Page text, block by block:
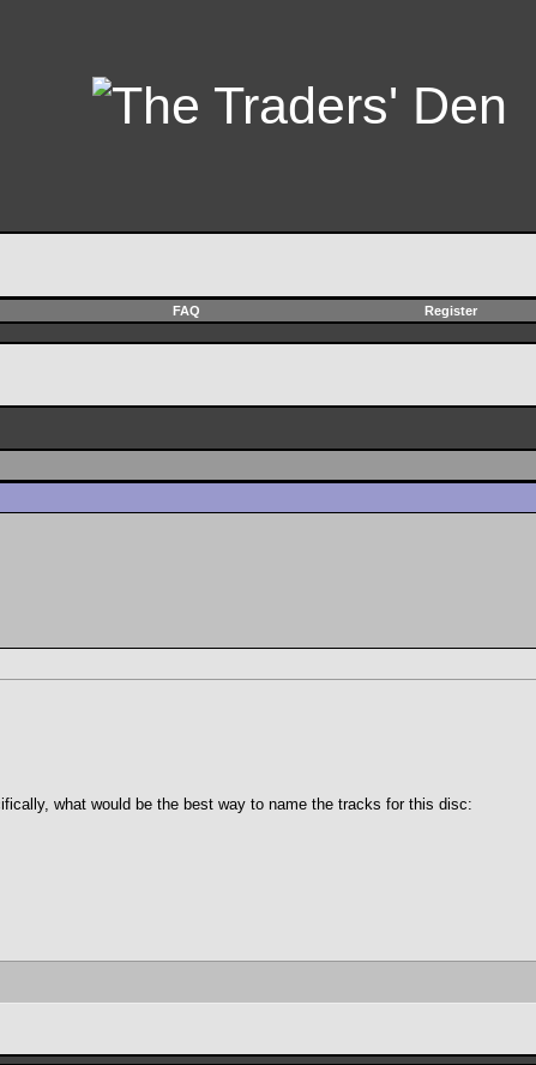
FAQ Register
what would be the best way to name the tracks for this disc: